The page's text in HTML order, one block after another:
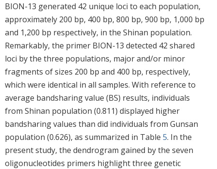
BION-13 generated 42 unique loci to each population,
approximately 200 bp, 400 bp, 800 bp, 900 bp, 1,000 bp
and 1,200 bp respectively, in the Shinan population.
Remarkably, the primer BION-13 detected 42 shared
loci by the three populations, major and/or minor
fragments of sizes 200 bp and 400 bp, respectively,
which were identical in all samples. With reference to
average bandsharing value (BS) results, individuals
from Shinan population (0.811) displayed higher
bandsharing values than did individuals from Gunsan
population (0.626), as summarized in Table 5. In the
present study, the dendrogram gained by the seven
oligonucleotides primers highlight three genetic